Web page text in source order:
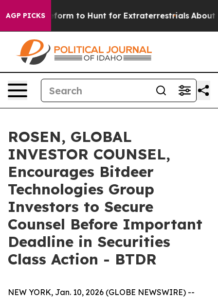
AGP PICKSLifeform to Hunt for Extraterrestrials About
ROSEN, GLOBAL
INVESTOR COUNSEL,
Encourages Bitdeer
Technologies Group
Investors to Secure
Counsel Before Important
Deadline in Securities
Class Action - BTDR
NEW YORK, Jan. 10, 2026 (GLOBE NEWSWIRE) --